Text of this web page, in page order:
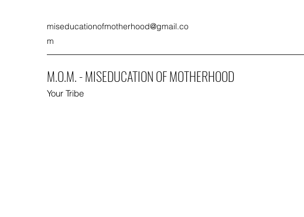
miseducationofmotherhood@gmail.co
m
M.O.M. - MISEDUCATION OF MOTHERHOOD
Your Tribe